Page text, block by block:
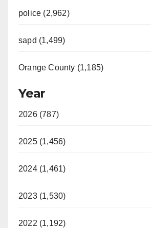
police (2,962)
sapd (1,499)
Orange County (1,185)
Year
2026 (787)
2025 (1,456)
2024 (1,461)
2023 (1,530)
2022 (1,192)